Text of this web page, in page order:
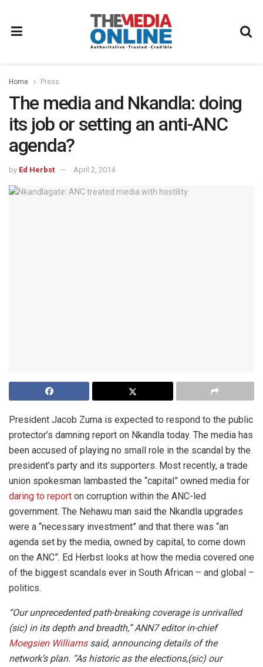
Home Press
The media and Nkandla: doing
its job or setting an anti-ANC
agenda?
by Ed Herbst April 2, 2014
President Jacob Zuma is expected to respond to the public
protector’s damning report on Nkandla today. The media has
been accused of playing no small role in the scandal by the
president’s party and its supporters. Most recently, a trade
union spokesman lambasted the “capital” owned media for
daring to report on corruption within the ANC-led
government. The Nehawu man said the Nkandla upgrades
were a “necessary investment” and that there was “an
agenda set by the media, owned by capital, to come down
on the ANC”. Ed Herbst looks at how the media covered one
of the biggest scandals ever in South African – and global –
politics.
“Our unprecedented path-breaking coverage is unrivalled
(sic) in its depth and breadth,” ANN7 editor in-chief
Moegsien Williamssaid, announcing details of the
network’s plan. “As historic as the elections,(sic) our